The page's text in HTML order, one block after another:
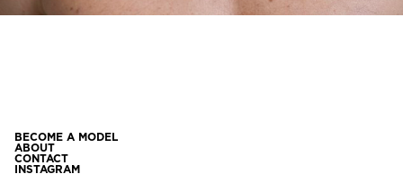
BECOME A MODEL
ABOUT
CONTACT
INSTAGRAM